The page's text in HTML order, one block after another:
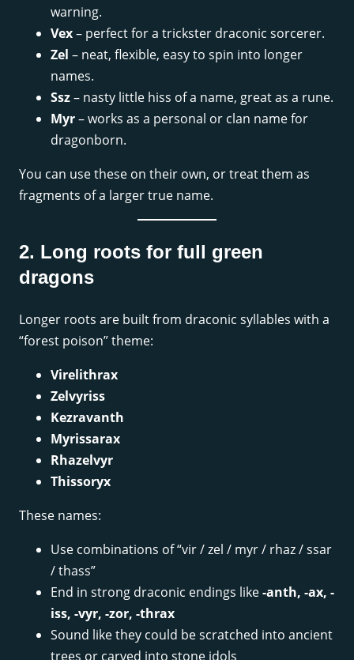
warning.
Vex– perfect for a trickster draconic sorcerer.
Zel – neat, flexible, easy to spin into longer
names.
Ssz– nasty little hiss of a name, great as a rune.
Myr– works as a personal or clan name for
dragonborn.
You can use these on their own, or treat them as
fragments of a larger true name.
2. Long roots for full green
dragons
Longer roots are built from draconic syllables with a
“forest poison” theme:
Virelithrax
Zelvyriss
Kezravanth
Myrissarax
Rhazelvyr
Thissoryx
These names:
Use combinations of “vir / zel / myr / rhaz / ssar
/ thass”
End in strong draconic endings like-anth, -ax, -
iss, -vyr, -zor, -thrax
Sound like they could be scratched into ancient
trees or carved into stone idols